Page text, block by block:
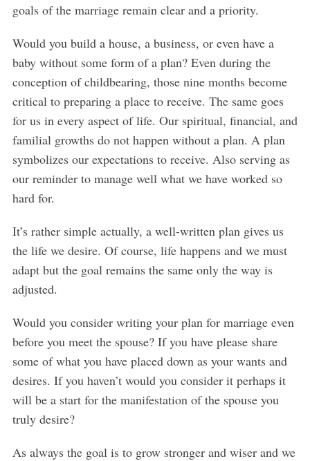
goals of the marriage remain clear and a priority.
Would you build a house, a business, or even have a
baby without some form of a plan? Even during the
conception of childbearing, those nine months become
critical to preparing a place to receive. The same goes
for us in every aspect of life. Our spiritual, financial, and
familial growths do not happen without a plan. A plan
symbolizes our expectations to receive. Also serving as
our reminder to manage well what we have worked so
hard for.
It’s rather simple actually, a well-written plan gives us
the life we desire. Of course, life happens and we must
adapt but the goal remains the same only the way is
adjusted.
Would you consider writing your plan for marriage even
before you meet the spouse? If you have please share
some of what you have placed down as your wants and
desires. If you haven’t would you consider it perhaps it
will be a start for the manifestation of the spouse you
truly desire?
As always the goal is to grow stronger and wiser and we